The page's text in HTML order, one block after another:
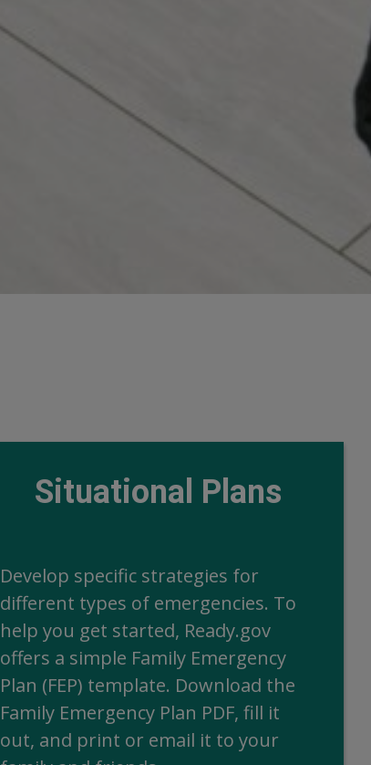
Situational Plans
Develop specific strategies for
different types of emergencies. To
help you get started, Ready.gov
offers a simple Family Emergency
Plan (FEP) template. Download the
Family Emergency Plan PDF, fill it
out, and print or email it to your